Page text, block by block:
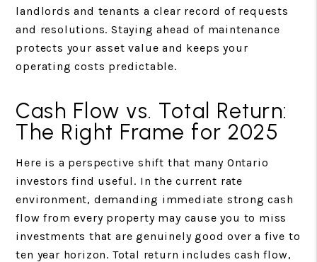
landlords and tenants a clear record of requests
and resolutions. Staying ahead of maintenance
protects your asset value and keeps your
operating costs predictable.
Cash Flow vs. Total Return:
The Right Frame for 2025
Here is a perspective shift that many Ontario
investors find useful. In the current rate
environment, demanding immediate strong cash
flow from every property may cause you to miss
investments that are genuinely good over a five to
ten year horizon. Total return includes cash flow,